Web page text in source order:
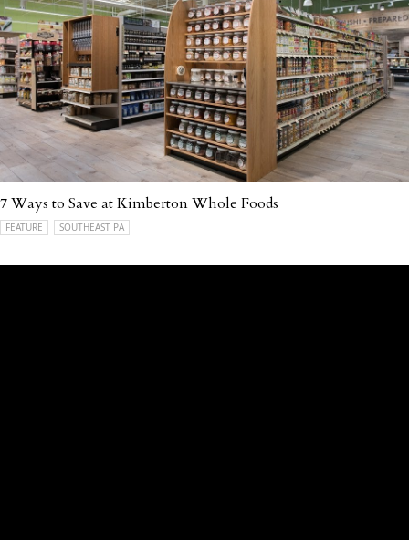
7 Ways to Save at Kimberton Whole Foods
FEATURE SOUTHEAST PA